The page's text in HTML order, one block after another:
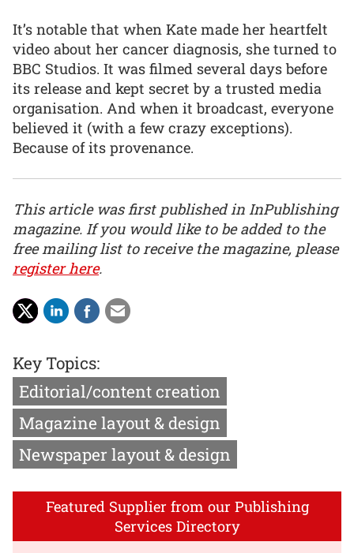
It’s notable that when Kate made her heartfelt
video about her cancer diagnosis, she turned to
BBC Studios. It was filmed several days before
its release and kept secret by a trusted media
organisation. And when it broadcast, everyone
believed it (with a few crazy exceptions).
Because of its provenance.
This article was first published in InPublishing
magazine. If you would like to be added to the
free mailing list to receive the magazine, please
register here.
Key Topics:
Editorial/content creation
Magazine layout & design
Newspaper layout & design
Featured Supplier from our Publishing
Services Directory